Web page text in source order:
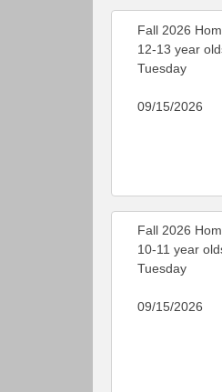
Fall 2026
12-13 year
Tuesday
09/15/2026
Fall 2026
10-11 year
Tuesday
09/15/2026